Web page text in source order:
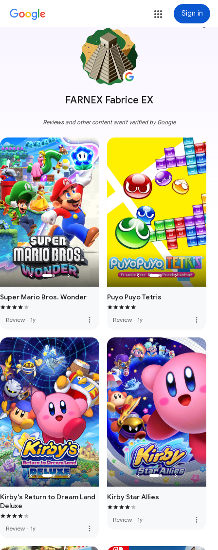
Sign in
FARNEX Fabrice EX
more_vert
Reviews and other content aren't verified by Google
Super Mario Bros. Wonder
Review · 1y more_vert
Puyo Puyo Tetris
Review · 1y more_vert
Kirby's Return to Dream Land
Deluxe
Review · 1y more_vert
Kirby Star Allies
Review · 1y more_vert